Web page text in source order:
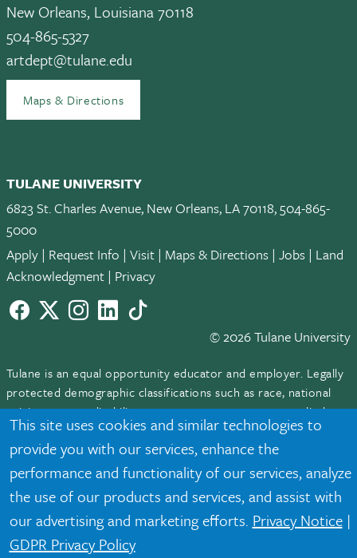
This site uses cookies and similar technologies to
provide you with our services, enhance the
performance and functionality of our services, analyze
the use of our products and services, and assist with
our advertising and marketing efforts. Privacy Notice|
GDPR Privacy Policy
New Orleans, Louisiana 70118
504-865-5327
artdept@tulane.edu
Maps & Directions
TULANE UNIVERSITY
6823 St. Charles Avenue, New Orleans, LA 70118, 504-865-
5000
Apply | Request Info | Visit | Maps & Directions | Jobs | Land
Acknowledgment | Privacy
Facebook
twitterInstagram
LinkedInTikTok
© 2026 Tulane University
Tulane is an equal opportunity educator and employer. Legally
protected demographic classifications such as race, national
origin, sex, age, disability, veteran status, etc. are not relied
upon as an eligibility or participation criteria for employment
or educational programs or activities.